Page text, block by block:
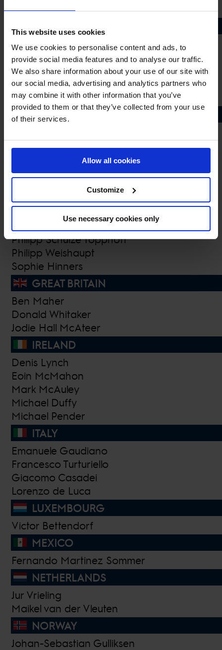
This website uses cookies
We use cookies to personalise content and ads, to
provide social media features and to analyse our traffic.
We also share information about your use of our site with
our social media, advertising and analytics partners who
may combine it with other information that you’ve
provided to them or that they’ve collected from your use
of their services.
Allow all cookies
Customize
Use necessary cookies only
Andreas Schou
FRANCE
Ines Joly
Julien Anquetin
Julien Epaillard
Nina Mallevaey
Olivier Robert
GERMANY
Christian Kukuk
David Will
Janne Friederike Meyer-Zimmermann
Katrin Eckermann
Marcus Ehning
Nicola Pohl
Philipp Schulze Topphoff
Philipp Weishaupt
Sophie Hinners
GREAT BRITAIN
Ben Maher
Donald Whitaker
Jodie Hall McAteer
IRELAND
Denis Lynch
Eoin McMahon
Mark McAuley
Michael Duffy
Michael Pender
ITALY
Emanuele Gaudiano
Francesco Turturiello
Giacomo Casadei
Lorenzo de Luca
LUXEMBOURG
Victor Bettendorf
MEXICO
Fernando Martinez Sommer
NETHERLANDS
Jur Vrieling
Maikel van der Vleuten
NORWAY
Johan-Sebastian Gulliksen